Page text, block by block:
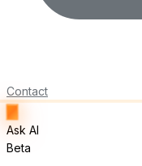
Contact
Ask AI
Beta